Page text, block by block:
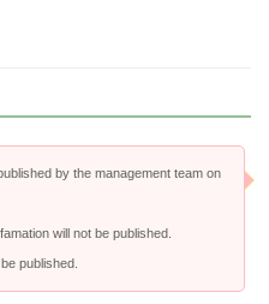
by the management team on
will not be published.
published.